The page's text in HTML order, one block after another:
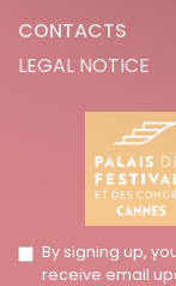
CONTACTS
LEGAL NOTICE
By signing up,
receive email